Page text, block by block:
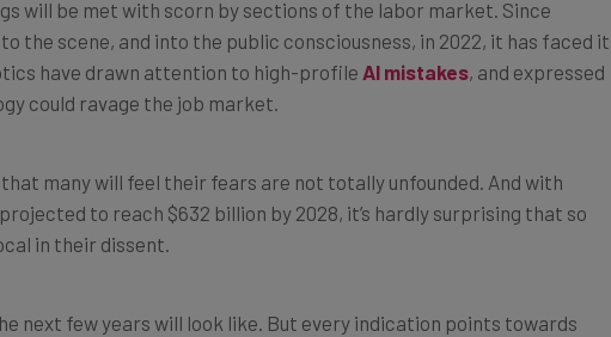
the scene, and into the public consciousness, in 2022, it has faced its
have drawn attention to high-profileAI mistakes, and expressed
could ravage the job market.
to reach $632 billion by 2028, it’s hardly surprising that so
in their dissent.
and a growing rift between AI advocates and its staunch opponents.